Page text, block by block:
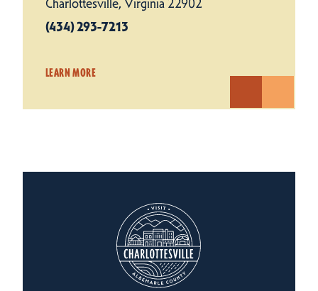
Charlottesville, Virginia 22902
(434) 293-7213
LEARN MORE